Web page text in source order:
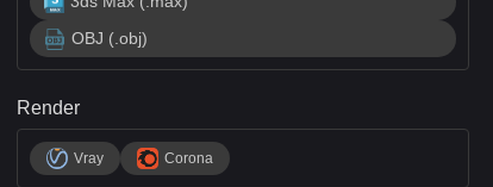
OBJ (.obj)
Render
Vray Corona